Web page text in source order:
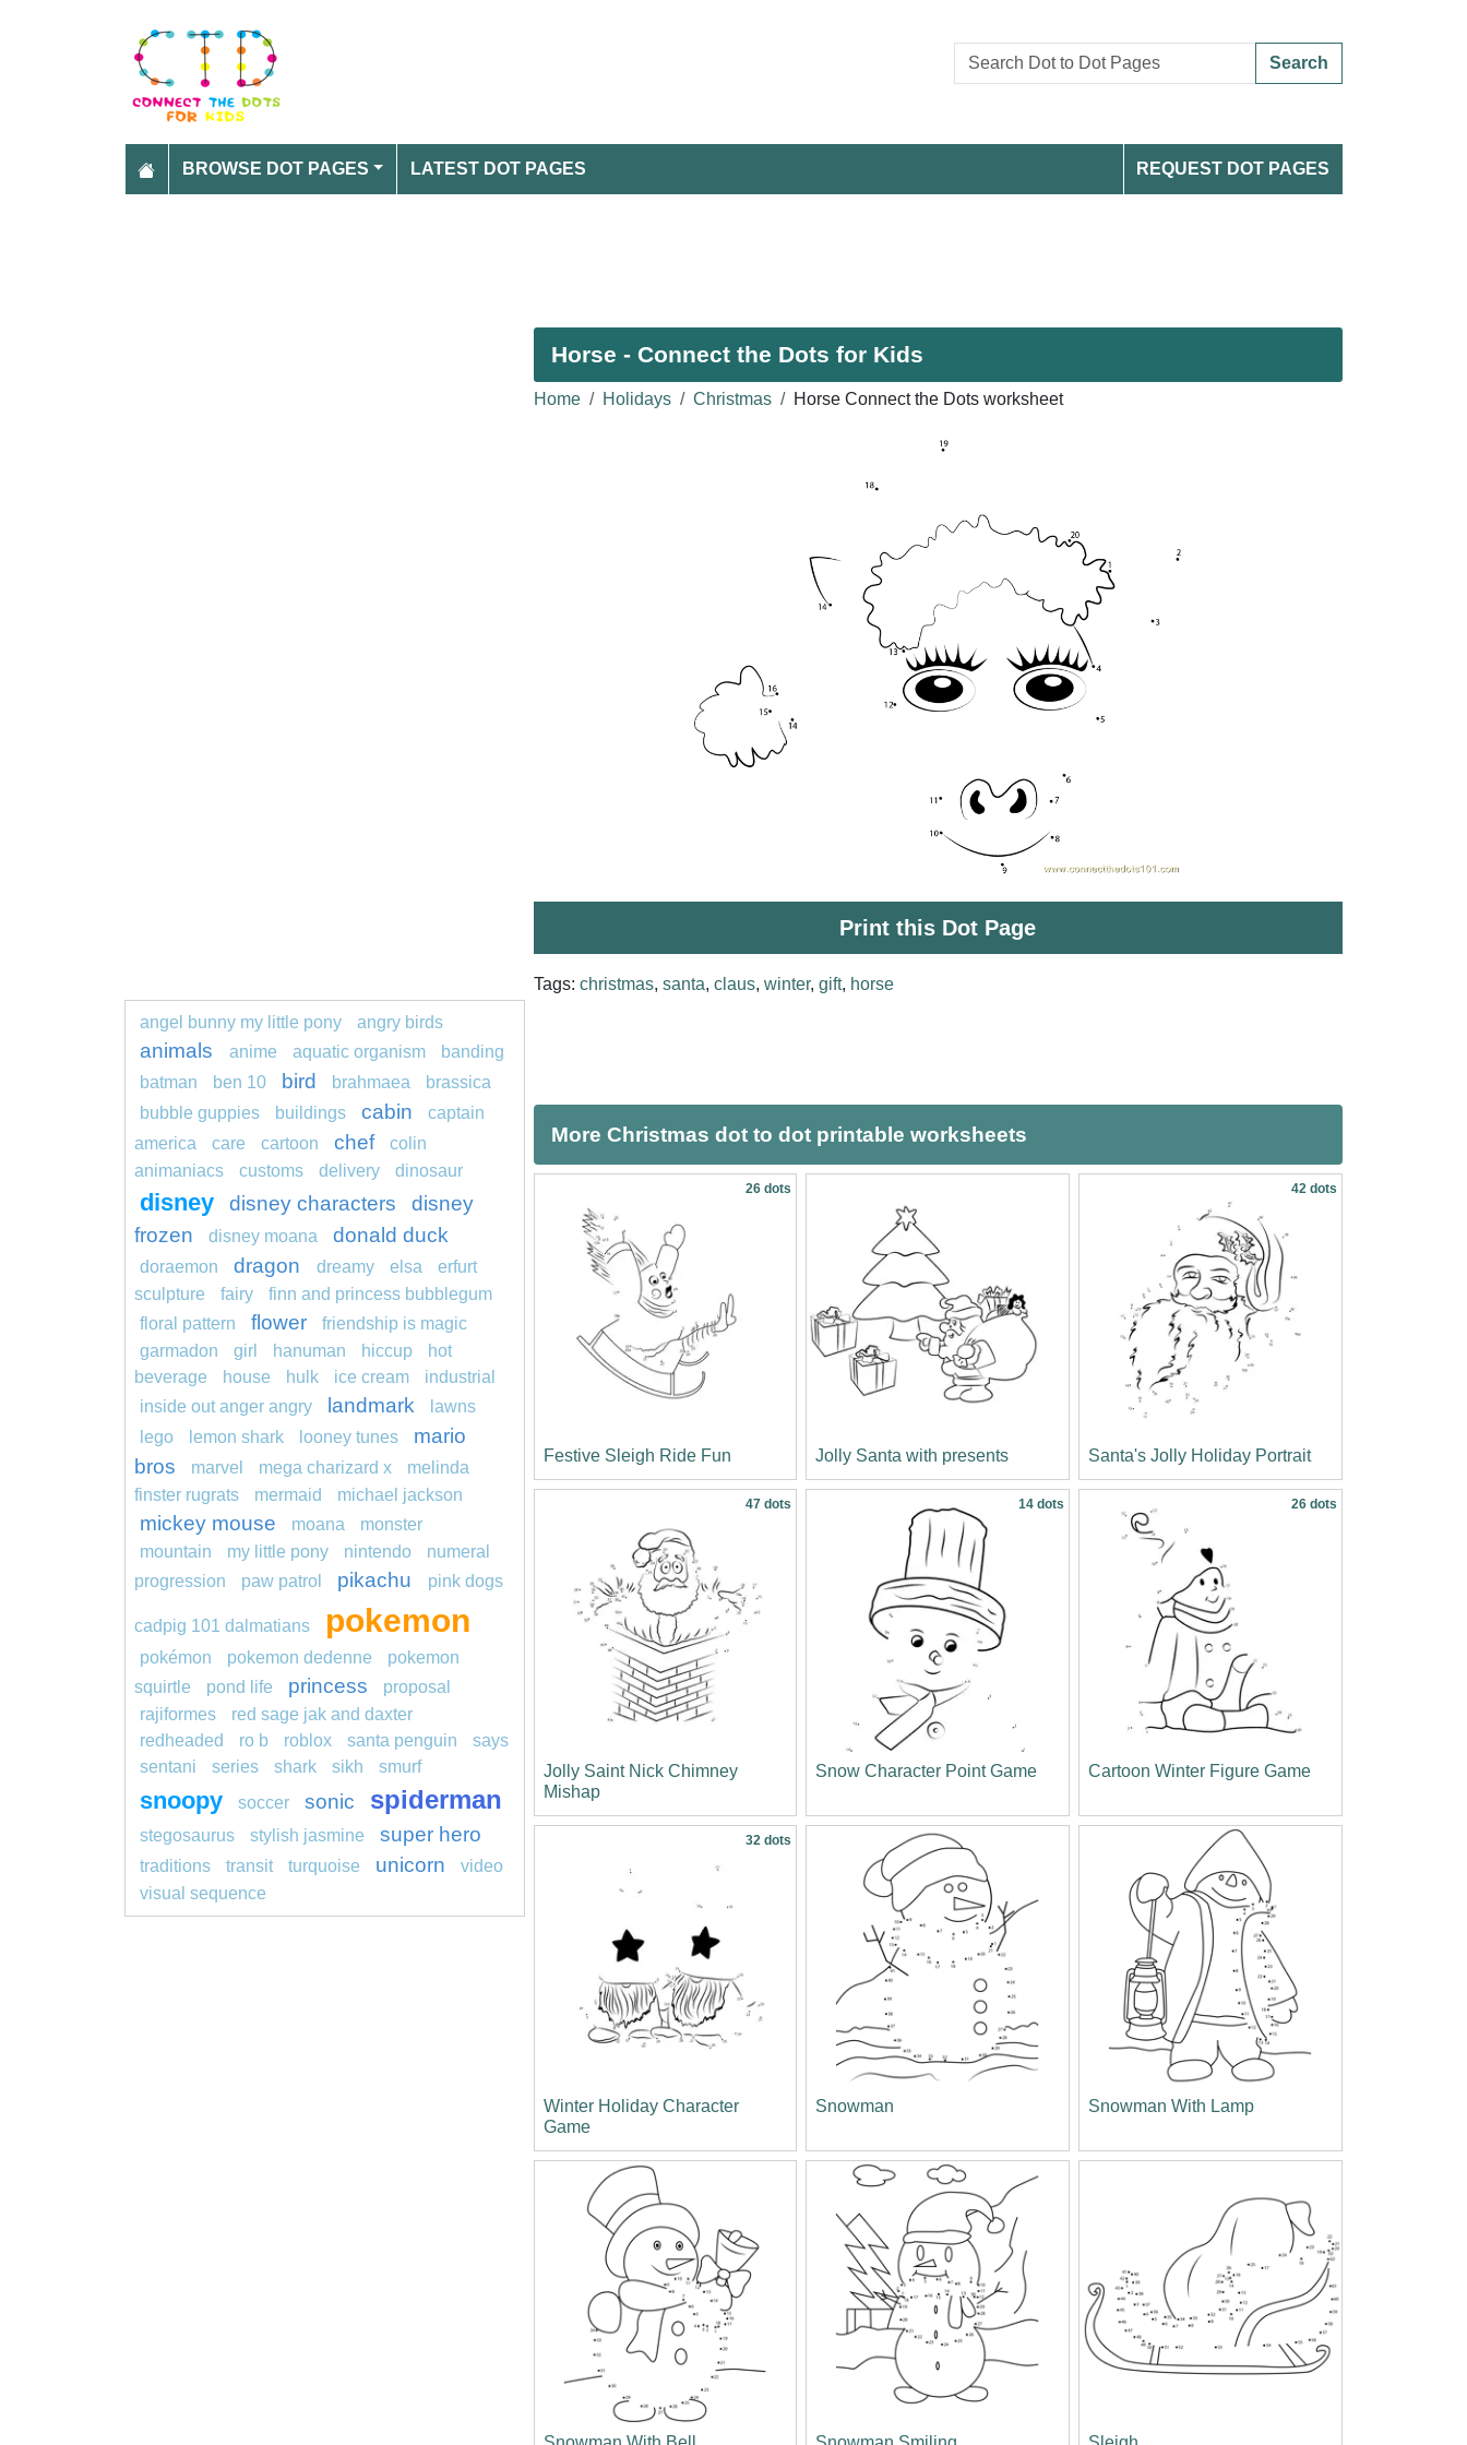
Search
BROWSE DOT PAGES LATEST DOT PAGES REQUEST DOT PAGES
Horse - Connect the Dots for Kids
Home Holidays Christmas Horse Connect the Dots worksheet
Print this Dot Page
Tags: christmas, santa, claus, winter, gift, horse
More Christmas dot to dot printable worksheets
26 dots
Festive Sleigh Ride Fun Jolly Santa with presents
42 dots
Santa's Jolly Holiday Portrait
47 dots
Jolly Saint Nick Chimney
Mishap
14 dots
Snow Character Point Game
26 dots
Cartoon Winter Figure Game
32 dots
Winter Holiday Character
Game
Snowman Snowman With Lamp
angel bunny my little pony angry birds
animals anime aquatic organism
banding
batman
ben 10 bird brahmaea
brassica
bubble guppies
buildings cabin
captain
america
care cartoon chef
colin
animaniacs
customs delivery dinosaur
disney disney characters
disney
frozen
disney moana donald duck
doraemon dragon dreamy elsa
erfurt
sculpture
fairy
finn and princess bubblegum
floral pattern
flower
friendship is magic
garmadon
girl hanuman hiccup
hot
beverage
house hulk ice cream
industrial
inside out anger angry
landmark
lawns
lego
lemon shark looney tunes
mario
bros
marvel mega charizard x
melinda
finster rugrats
mermaid michael jackson
mickey mouse moana
monster
mountain
my little pony nintendo
numeral
progression
paw patrol pikachu pink dogs
cadpig 101 dalmatians pokemon
pokémon pokemon dedenne
pokemon
squirtle
pond life princess
proposal
rajiformes
red sage jak and daxter
redheaded
ro b roblox santa penguin
says
sentani
series shark sikh smurf
snoopy soccer sonic spiderman
stegosaurus stylish jasmine super hero
traditions transit turquoise unicorn
video
visual sequence